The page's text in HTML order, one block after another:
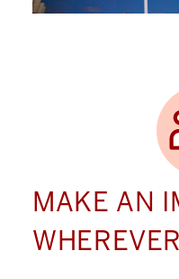
MAKE AN